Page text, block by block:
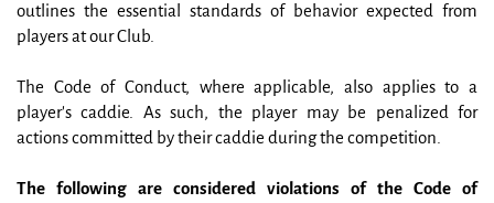
outlines the essential standards of behavior expected from
players at our Club.
The Code of Conduct, where applicable, also applies to a
player's caddie. As such, the player may be penalized for
actions committed by their caddie during the competition.
The following are considered violations of the Code of